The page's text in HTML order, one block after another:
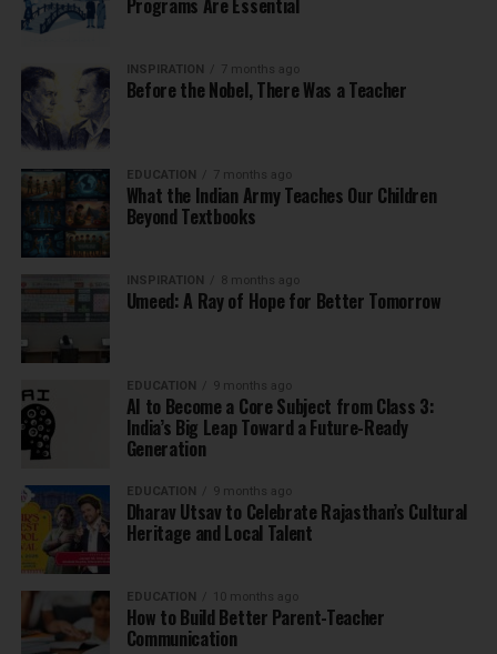
Programs Are Essential
INSPIRATION 7 months ago
Before the Nobel, There Was a Teacher
EDUCATION 7 months ago
What the Indian Army Teaches Our Children
Beyond Textbooks
INSPIRATION 8 months ago
Umeed: A Ray of Hope for Better Tomorrow
EDUCATION 9 months ago
AI to Become a Core Subject from Class 3:
India’s Big Leap Toward a Future-Ready
Generation
EDUCATION 9 months ago
Dharav Utsav to Celebrate Rajasthan’s Cultural
Heritage and Local Talent
EDUCATION 10 months ago
How to Build Better Parent-Teacher
Communication